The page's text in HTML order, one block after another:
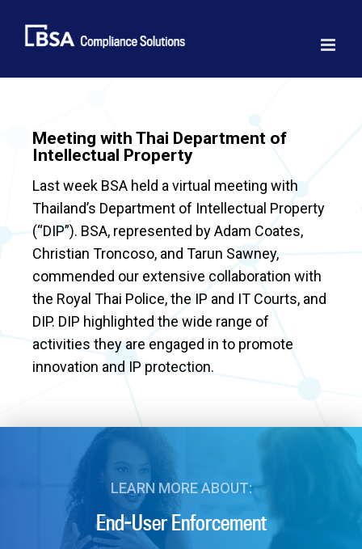
content
Meeting with Thai Department of
Intellectual Property
Last week BSA held a virtual meeting with
Thailand’s Department of Intellectual Property
(“DIP”). BSA, represented by Adam Coates,
Christian Troncoso, and Tarun Sawney,
commended our extensive collaboration with
the Royal Thai Police, the IP and IT Courts, and
DIP. DIP highlighted the wide range of
activities they are engaged in to promote
innovation and IP protection.
LEARN MORE ABOUT:
End-User Enforcement